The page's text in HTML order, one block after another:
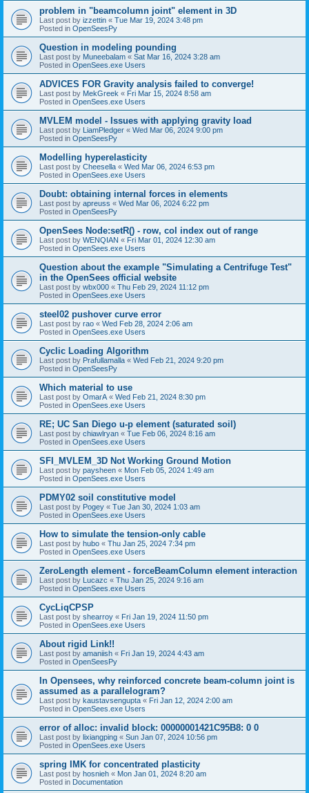
problem in "beamcolumn joint" element in 3D
Last post by izzettin « Tue Mar 19, 2024 3:48 pm
Posted in OpenSeesPy
Question in modeling pounding
Last post by Muneebalam « Sat Mar 16, 2024 3:28 am
Posted in OpenSees.exe Users
ADVICES FOR Gravity analysis failed to converge!
Last post by MekGreek « Fri Mar 15, 2024 8:58 am
Posted in OpenSees.exe Users
MVLEM model - Issues with applying gravity load
Last post by LiamPledger « Wed Mar 06, 2024 9:00 pm
Posted in OpenSeesPy
Modelling hyperelasticity
Last post by Cheesella « Wed Mar 06, 2024 6:53 pm
Posted in OpenSees.exe Users
Doubt: obtaining internal forces in elements
Last post by apreuss « Wed Mar 06, 2024 6:22 pm
Posted in OpenSeesPy
OpenSees Node:setR() - row, col index out of range
Last post by WENQIAN « Fri Mar 01, 2024 12:30 am
Posted in OpenSees.exe Users
Question about the example "Simulating a Centrifuge Test"
in the OpenSees official website
Last post by wbx000 « Thu Feb 29, 2024 11:12 pm
Posted in OpenSees.exe Users
steel02 pushover curve error
Last post by rao « Wed Feb 28, 2024 2:06 am
Posted in OpenSees.exe Users
Cyclic Loading Algorithm
Last post by Prafullamalla « Wed Feb 21, 2024 9:20 pm
Posted in OpenSeesPy
Which material to use
Last post by OmarA « Wed Feb 21, 2024 8:30 pm
Posted in OpenSees.exe Users
RE; UC San Diego u-p element (saturated soil)
Last post by chiawlryan « Tue Feb 06, 2024 8:16 am
Posted in OpenSees.exe Users
SFI_MVLEM_3D Not Working Ground Motion
Last post by paysheen « Mon Feb 05, 2024 1:49 am
Posted in OpenSees.exe Users
PDMY02 soil constitutive model
Last post by Pogey « Tue Jan 30, 2024 1:03 am
Posted in OpenSees.exe Users
How to simulate the tension-only cable
Last post by hubo « Thu Jan 25, 2024 7:34 pm
Posted in OpenSees.exe Users
ZeroLength element - forceBeamColumn element interaction
Last post by Lucazc « Thu Jan 25, 2024 9:16 am
Posted in OpenSees.exe Users
CycLiqCPSP
Last post by shearroy « Fri Jan 19, 2024 11:50 pm
Posted in OpenSees.exe Users
About rigid Link!!
Last post by amaniish « Fri Jan 19, 2024 4:43 am
Posted in OpenSeesPy
In Opensees, why reinforced concrete beam-column joint is
assumed as a parallelogram?
Last post by kaustavsengupta « Fri Jan 12, 2024 2:00 am
Posted in OpenSees.exe Users
error of alloc: invalid block: 00000001421C95B8: 0 0
Last post by lixiangping « Sun Jan 07, 2024 10:56 pm
Posted in OpenSees.exe Users
spring IMK for concentrated plasticity
Last post by hosnieh « Mon Jan 01, 2024 8:20 am
Posted in Documentation